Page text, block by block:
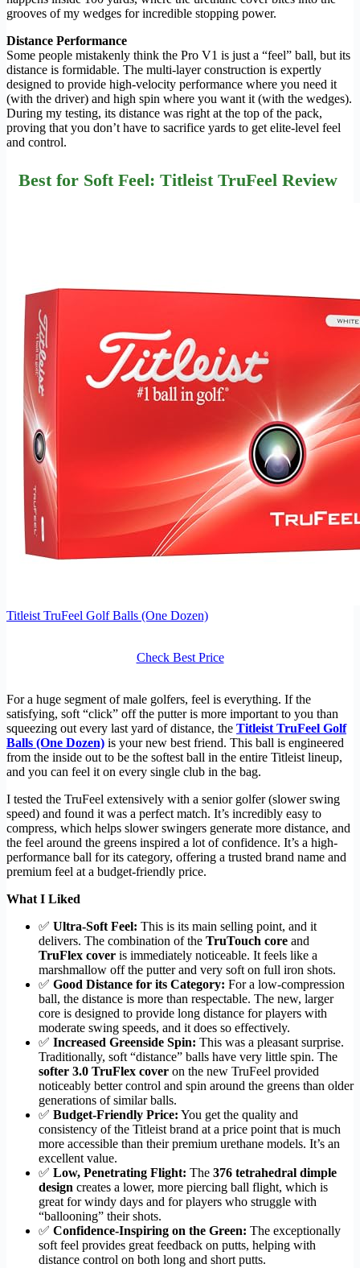
grooves of my wedges for incredible stopping power.
Distance Performance
Some people mistakenly think the Pro V1 is just a “feel” ball, but its
distance is formidable. The multi-layer construction is expertly
designed to provide high-velocity performance where you need it
(with the driver) and high spin where you want it (with the wedges).
During my testing, its distance was right at the top of the pack,
proving that you don’t have to sacrifice yards to get elite-level feel
and control.
Best for Soft Feel: Titleist TruFeel Review
Titleist TruFeel Golf Balls (One Dozen)
Check Best Price
For a huge segment of male golfers, feel is everything. If the
satisfying, soft “click” off the putter is more important to you than
squeezing out every last yard of distance, the Titleist TruFeel Golf
Balls (One Dozen) is your new best friend. This ball is engineered
from the inside out to be the softest ball in the entire Titleist lineup,
and you can feel it on every single club in the bag.
I tested the TruFeel extensively with a senior golfer (slower swing
speed) and found it was a perfect match. It’s incredibly easy to
compress, which helps slower swingers generate more distance, and
the feel around the greens inspired a lot of confidence. It’s a high-
performance ball for its category, offering a trusted brand name and
premium feel at a budget-friendly price.
What I Liked
✅ Ultra-Soft Feel: This is its main selling point, and it
delivers. The combination of the TruTouch core and
TruFlex cover is immediately noticeable. It feels like a
marshmallow off the putter and very soft on full iron shots.
✅ Good Distance for its Category: For a low-compression
ball, the distance is more than respectable. The new, larger
core is designed to provide long distance for players with
moderate swing speeds, and it does so effectively.
✅ Increased Greenside Spin: This was a pleasant surprise.
Traditionally, soft “distance” balls have very little spin. The
softer 3.0 TruFlex cover on the new TruFeel provided
noticeably better control and spin around the greens than older
generations of similar balls.
✅ Budget-Friendly Price: You get the quality and
consistency of the Titleist brand at a price point that is much
more accessible than their premium urethane models. It’s an
excellent value.
✅ Low, Penetrating Flight: The 376 tetrahedral dimple
design creates a lower, more piercing ball flight, which is
great for windy days and for players who struggle with
“ballooning” their shots.
✅ Confidence-Inspiring on the Green: The exceptionally
soft feel provides great feedback on putts, helping with
distance control on both long and short putts.